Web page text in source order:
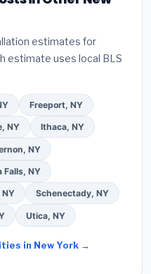
extended
(5)Ask for a
and labor. Use our
3 pre-screened bids
estimates for
estimate uses local BLS
Freeport, NY
NY Ithaca, NY
NY
Falls, NY
NY Schenectady, NY
Utica, NY
in New York →